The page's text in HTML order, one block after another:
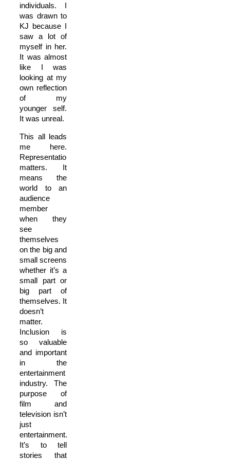
individuals. I
was drawn to
KJ because I
saw a lot of
myself in her.
It was almost
like I was
looking at my
own reflection
of my
younger self.
It was unreal.
This all leads
me here.
Representation
matters. It
means the
world to an
audience
member
when they
see
themselves
on the big and
small screens
whether it’s a
small part or
big part of
themselves. It
doesn’t
matter.
Inclusion is
so valuable
and important
in the
entertainment
industry. The
purpose of
film and
television isn’t
just
entertainment.
It’s to tell
stories that